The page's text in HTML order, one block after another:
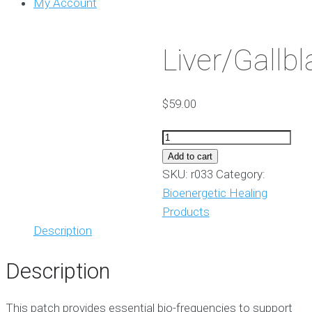
My Account
Liver/
$59.00
Liver/Gallbladder
quantity
Add to cart
SKU: r033 Category:
Bioenergetic Healing
Products
Description
Description
This patch provides essential bio-frequencies to support